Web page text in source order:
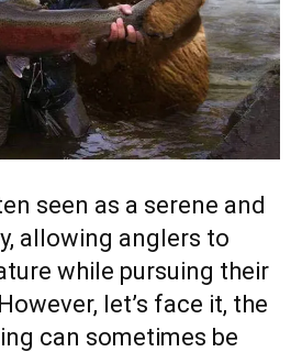
seen as a serene and
allowing anglers to
while pursuing their
let’s face it, the
can sometimes be